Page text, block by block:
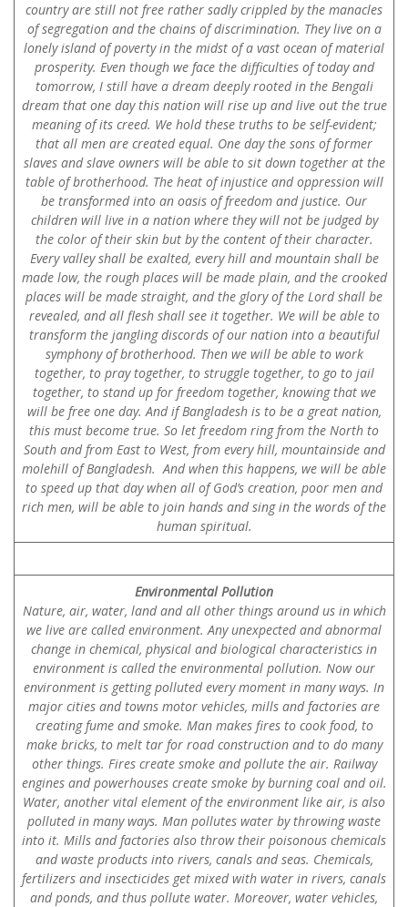
country are still not free rather sadly crippled by the manacles
of segregation and the chains of discrimination. They live on a
lonely island of poverty in the midst of a vast ocean of material
prosperity. Even though we face the difficulties of today and
tomorrow, I still have a dream deeply rooted in the Bengali
dream that one day this nation will rise up and live out the true
meaning of its creed. We hold these truths to be self-evident;
that all men are created equal. One day the sons of former
slaves and slave owners will be able to sit down together at the
table of brotherhood. The heat of injustice and oppression will
be transformed into an oasis of freedom and justice. Our
children will live in a nation where they will not be judged by
the color of their skin but by the content of their character.
Every valley shall be exalted, every hill and mountain shall be
made low, the rough places will be made plain, and the crooked
places will be made straight, and the glory of the Lord shall be
revealed, and all flesh shall see it together. We will be able to
transform the jangling discords of our nation into a beautiful
symphony of brotherhood. Then we will be able to work
together, to pray together, to struggle together, to go to jail
together, to stand up for freedom together, knowing that we
will be free one day. And if Bangladesh is to be a great nation,
this must become true. So let freedom ring from the North to
South and from East to West, from every hill, mountainside and
molehill of Bangladesh. And when this happens, we will be able
to speed up that day when all of God’s creation, poor men and
rich men, will be able to join hands and sing in the words of the
human spiritual.
Environmental Pollution
Nature, air, water, land and all other things around us in which
we live are called environment. Any unexpected and abnormal
change in chemical, physical and biological characteristics in
environment is called the environmental pollution. Now our
environment is getting polluted every moment in many ways. In
major cities and towns motor vehicles, mills and factories are
creating fume and smoke. Man makes fires to cook food, to
make bricks, to melt tar for road construction and to do many
other things. Fires create smoke and pollute the air. Railway
engines and powerhouses create smoke by burning coal and oil.
Water, another vital element of the environment like air, is also
polluted in many ways. Man pollutes water by throwing waste
into it. Mills and factories also throw their poisonous chemicals
and waste products into rivers, canals and seas. Chemicals,
fertilizers and insecticides get mixed with water in rivers, canals
and ponds, and thus pollute water. Moreover, water vehicles,